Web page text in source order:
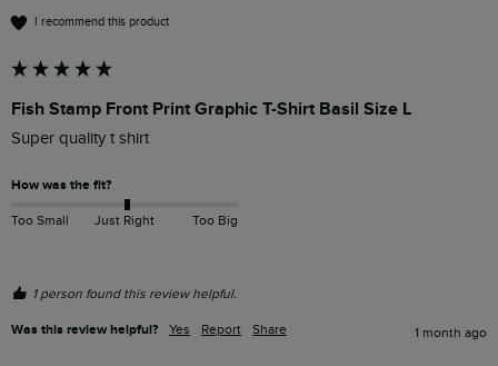
I recommend this product
Fish Stamp Front Print Graphic T-Shirt Basil Size L
Super quality t shirt
How was the fit?
Too Small Just Right Too Big
1 person found this review helpful.
Was this review helpful? Yes Report Share 1 month ago